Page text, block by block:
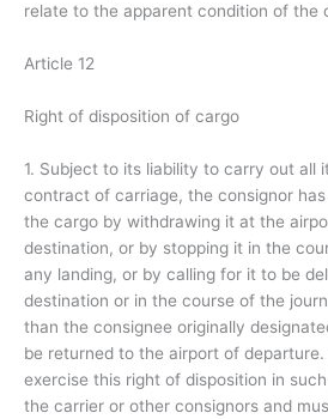
relate to the apparent condition of the
Article 12
Right of disposition of cargo
1. Subject to its liability to carry out all
contract of carriage, the consignor
the cargo by withdrawing it at the
destination, or by stopping it in the
any landing, or by calling for it to be
destination or in the course of the
than the consignee originally
be returned to the airport of
exercise this right of disposition in
the carrier or other consignors and